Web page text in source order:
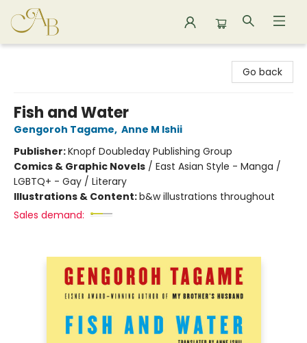
Go back
Fish and Water
Gengoroh Tagame, Anne M Ishii
Publisher:Knopf Doubleday Publishing Group
Comics & Graphic Novels / East Asian Style - Manga /
LGBTQ+ - Gay / Literary
Illustrations & Content:b&w illustrations throughout
Sales demand: